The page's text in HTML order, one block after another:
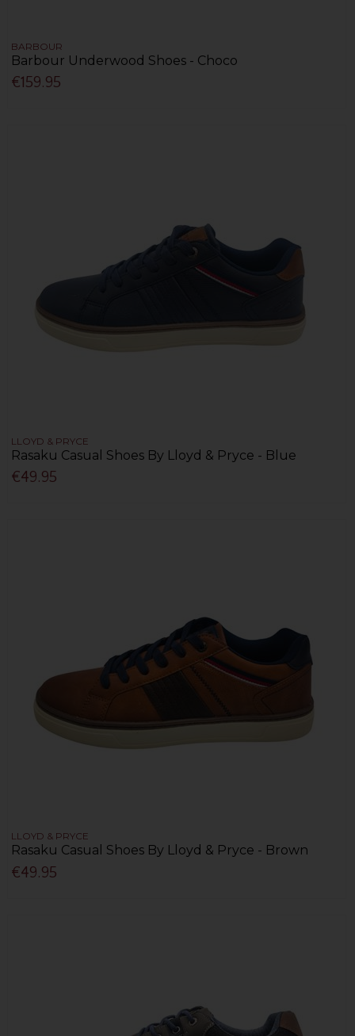
BARBOUR
Barbour Underwood Shoes - Choco
€159.95
LLOYD & PRYCE
Rasaku Casual Shoes By Lloyd & Pryce - Blue
€49.95
LLOYD & PRYCE
Rasaku Casual Shoes By Lloyd & Pryce - Brown
€49.95